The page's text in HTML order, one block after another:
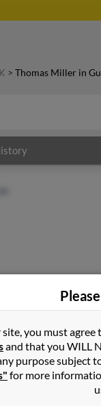
> Thomas Miller in
,OK
have
Miller. Run a
site, you must agree
and that you WILL
purpose subject
for more